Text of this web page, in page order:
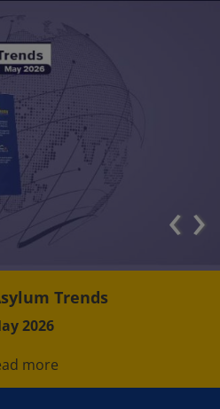
Trends
2026
more
‹›